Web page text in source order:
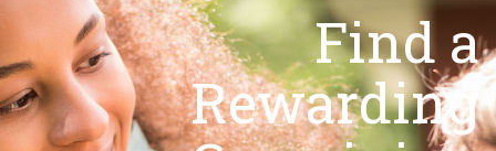
Find a
Rewarding